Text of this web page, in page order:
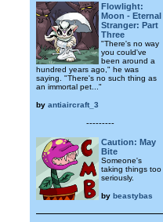
Flowlight:
Moon - Eternal
Stranger: Part
Three
"There's no way
you could've
been around a
hundred years ago," he was
saying. "There's no such thing as
an immortal pet..."
by antiaircraft_3
---------
Caution: May
Bite
Someone's
taking things too
seriously.
by beastybas